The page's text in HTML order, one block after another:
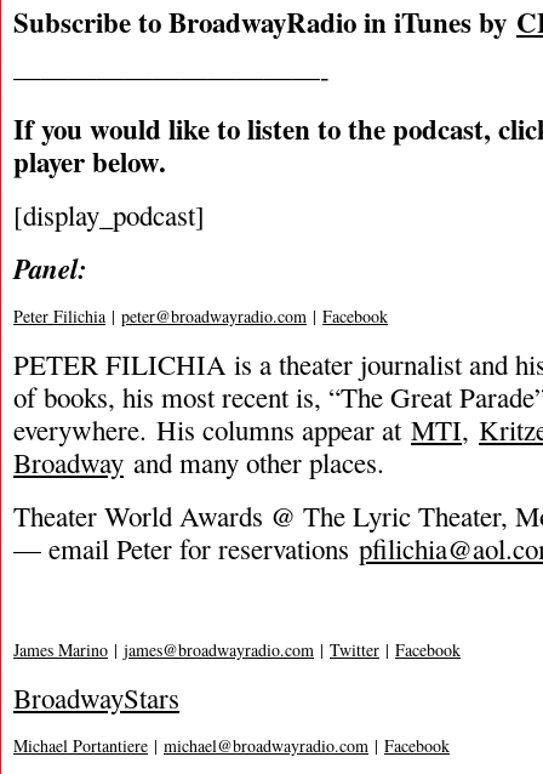
Subscribe to BroadwayRadio in iTunes by
———————————-
If you would like to listen to the podcast,
player below.
[display_podcast]
Panel:
Peter Filichia | peter@broadwayradio.com | Facebook
PETER FILICHIA is a theater journalist and
of books, his most recent is, “The Great
everywhere. His columns appear at MTI,
Broadway and many other places.
Theater World Awards @ The Lyric Theater,
— email Peter for reservations
James Marino | james@broadwayradio.com | Twitter | Facebook
BroadwayStars
Michael Portantiere | michael@broadwayradio.com | Facebook